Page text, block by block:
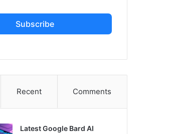
Subscribe
Recent Comments
Latest Google Bard AI